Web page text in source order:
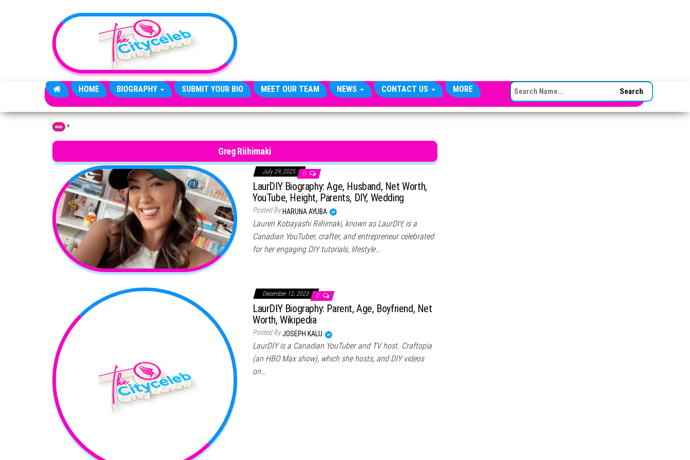
HOME BIOGRAPHY SUBMIT YOUR BIO MEET OUR TEAM NEWS CONTACT US MORE SEARCH FOR:
Home »
Greg Riihimaki
July 29, 2025 0
LaurDIY Biography: Age, Husband, Net Worth,
YouTube, Height, Parents, DIY, Wedding
Posted By HARUNA AYUBA
Lauren Kobayashi Riihimaki, known as LaurDIY, is a
Canadian YouTuber, crafter, and entrepreneur celebrated
for her engaging DIY tutorials, lifestyle…
December 12, 2023 0
LaurDIY Biography: Parent, Age, Boyfriend, Net
Worth, Wikipedia
Posted ByJOSEPH KALU
LaurDIY is a Canadian YouTuber and TV host. Craftopia
(an HBO Max show), which she hosts, and DIY videos
on…